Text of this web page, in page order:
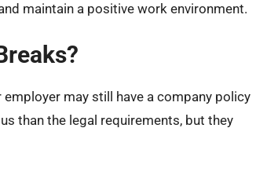
maintain a positive work environment.
employer may still have a company policy
than the legal requirements, but they